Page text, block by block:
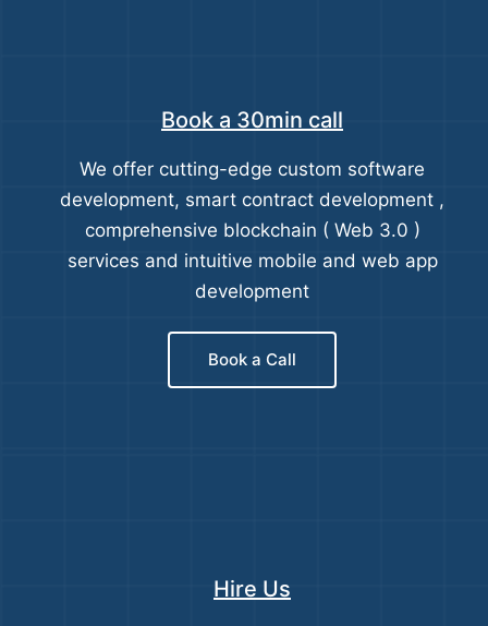
Book a 30min call
We offer cutting-edge custom software
development, smart contract development ,
comprehensive blockchain ( Web 3.0 )
services and intuitive mobile and web app
development
Book a Call
Hire Us